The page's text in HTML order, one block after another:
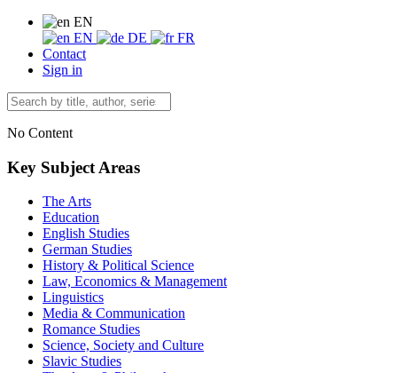
EN
EN
DE
FR
Contact
Sign in
No Content
Key Subject Areas
The Arts
Education
English Studies
German Studies
History & Political Science
Law, Economics & Management
Linguistics
Media & Communication
Romance Studies
Science, Society and Culture
Slavic Studies